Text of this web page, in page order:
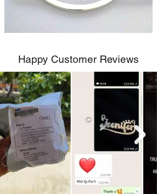
Happy Customer Reviews